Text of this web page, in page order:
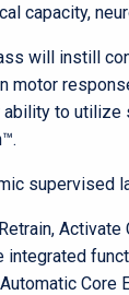
capacity,
will instill
motor
ability to
supervised
integrated
Core